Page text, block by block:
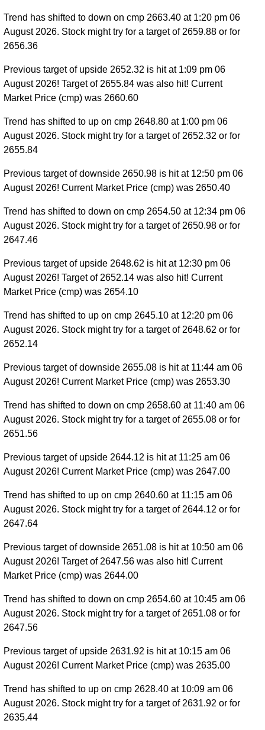
Trend has shifted to down on cmp 2663.40 at 1:20 pm 06
August 2026. Stock might try for a target of 2659.88 or for
2656.36
Previous target of upside 2652.32 is hit at 1:09 pm 06
August 2026! Target of 2655.84 was also hit! Current
Market Price (cmp) was 2660.60
Trend has shifted to up on cmp 2648.80 at 1:00 pm 06
August 2026. Stock might try for a target of 2652.32 or for
2655.84
Previous target of downside 2650.98 is hit at 12:50 pm 06
August 2026! Current Market Price (cmp) was 2650.40
Trend has shifted to down on cmp 2654.50 at 12:34 pm 06
August 2026. Stock might try for a target of 2650.98 or for
2647.46
Previous target of upside 2648.62 is hit at 12:30 pm 06
August 2026! Target of 2652.14 was also hit! Current
Market Price (cmp) was 2654.10
Trend has shifted to up on cmp 2645.10 at 12:20 pm 06
August 2026. Stock might try for a target of 2648.62 or for
2652.14
Previous target of downside 2655.08 is hit at 11:44 am 06
August 2026! Current Market Price (cmp) was 2653.30
Trend has shifted to down on cmp 2658.60 at 11:40 am 06
August 2026. Stock might try for a target of 2655.08 or for
2651.56
Previous target of upside 2644.12 is hit at 11:25 am 06
August 2026! Current Market Price (cmp) was 2647.00
Trend has shifted to up on cmp 2640.60 at 11:15 am 06
August 2026. Stock might try for a target of 2644.12 or for
2647.64
Previous target of downside 2651.08 is hit at 10:50 am 06
August 2026! Target of 2647.56 was also hit! Current
Market Price (cmp) was 2644.00
Trend has shifted to down on cmp 2654.60 at 10:45 am 06
August 2026. Stock might try for a target of 2651.08 or for
2647.56
Previous target of upside 2631.92 is hit at 10:15 am 06
August 2026! Current Market Price (cmp) was 2635.00
Trend has shifted to up on cmp 2628.40 at 10:09 am 06
August 2026. Stock might try for a target of 2631.92 or for
2635.44